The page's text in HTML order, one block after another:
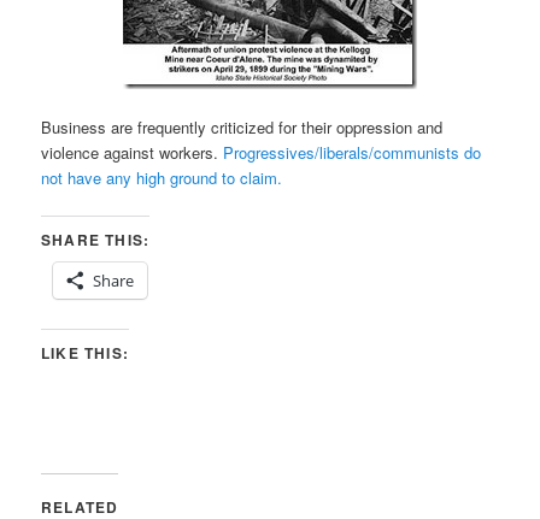
Business are frequently criticized for their oppression and
violence against workers. Progressives/liberals/communists do
not have any high ground to claim.
SHARE THIS:
Share
LIKE THIS:
RELATED